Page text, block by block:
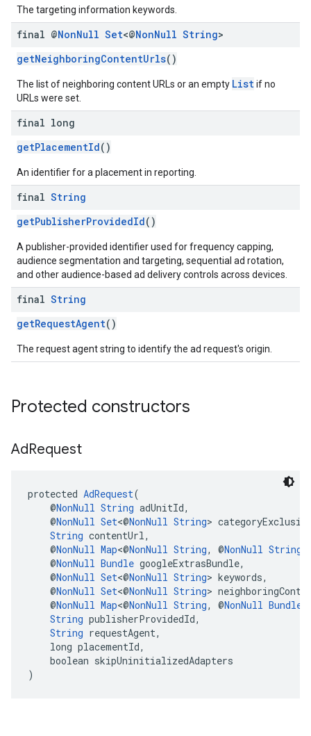
The targeting information keywords.
final @NonNull Set<@NonNull String>
getNeighboringContentUrls()
The list of neighboring content URLs or an empty Listif no
URLs were set.
final long
getPlacementId()
An identifier for a placement in reporting.
final String
getPublisherProvidedId()
A publisher-provided identifier used for frequency capping,
audience segmentation and targeting, sequential ad rotation,
and other audience-based ad delivery controls across devices.
final String
getRequestAgent()
The request agent string to identify the ad request's origin.
Protected constructors
AdRequest
protected AdRequest(
@NonNull String adUnitId,
@NonNull Set<@NonNull String>
String contentUrl,
@NonNull Map<@NonNull String, @NonNull String
@NonNull Bundle googleExtrasBundle,
@NonNull Set<@NonNull String> keywords,
@NonNull Set<@NonNull String>
@NonNull Map<@NonNull String, @NonNull Bundle
String publisherProvidedId,
String requestAgent,
long placementId,
boolean skipUninitializedAdapters
)